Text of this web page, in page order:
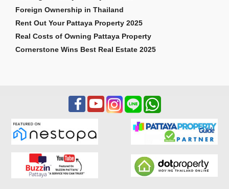
Foreign Ownership in Thailand
Rent Out Your Pattaya Property 2025
Real Costs of Owning Pattaya Property
Cornerstone Wins Best Real Estate 2025